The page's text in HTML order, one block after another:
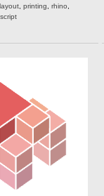
layout printing rhino